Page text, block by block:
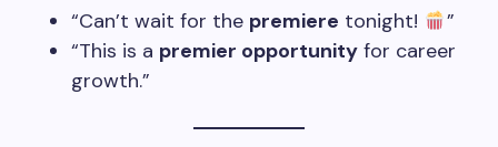
“Can’t wait for the premiere tonight!
”
“This is a premier opportunity for career
growth.”